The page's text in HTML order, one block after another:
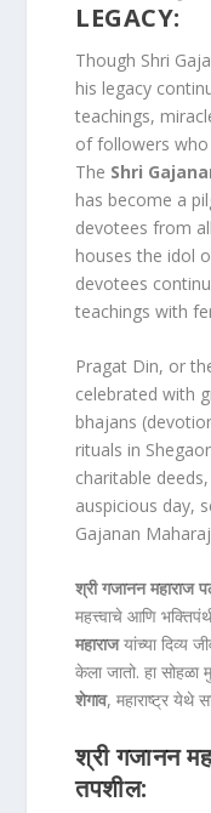
LEGACY:
Though Shri
his legacy
teachings,
of followers who
The Shri
has become a
devotees from
houses the idol
devotees
teachings with
Pragat Din, or
celebrated with
bhajans
rituals in
charitable
auspicious day,
Gajanan
श्री गजानन महाराज
महत्त्वाचे आणि
महाराजयांच्या दिव्य
केला जातो. हा
शेगाव, महाराष्ट्र येथे
श्री गजानन
तपशील: